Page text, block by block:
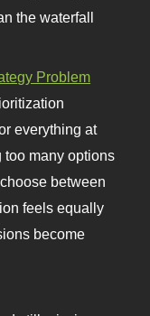
the waterfall
Problem
everything at
too many options
between
feels equally
become